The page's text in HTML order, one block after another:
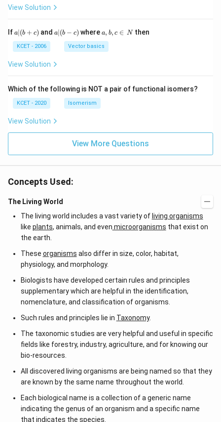
View Solution
Ifa
(b
+
c)
a∣(b + c) anda|
(b
a∣(b − c) wherea,
b,
c
\i
a, b, c ∈ Nthen
KCET - 2006 Vector basics
View Solution
Which of the following is NOT a pair of functional isomers?
KCET - 2020 Isomerism
View Solution
View More Questions
Concepts Used:
The Living World
The living world includes a vast variety of living organisms
like plants, animals, and even microorganisms that exist on
the earth.
These organisms also differ in size, color, habitat,
physiology, and morphology.
Biologists have developed certain rules and principles
supplementary which are helpful in the identification,
nomenclature, and classification of organisms.
Such rules and principles lie in Taxonomy.
The taxonomic studies are very helpful and useful in specific
fields like forestry, industry, agriculture, and for knowing our
bio-resources.
All discovered living organisms are being named so that they
are known by the same name throughout the world.
Each biological name is a collection of a generic name
indicating the genus of an organism and a specific name
that indicates the species